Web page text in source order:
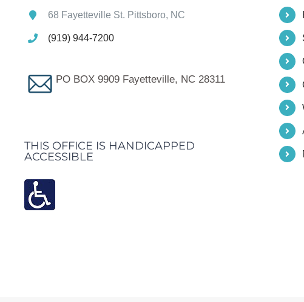
68 Fayetteville St. Pittsboro, NC
(919) 944-7200
PO BOX 9909 Fayetteville, NC 28311
THIS OFFICE IS HANDICAPPED
ACCESSIBLE